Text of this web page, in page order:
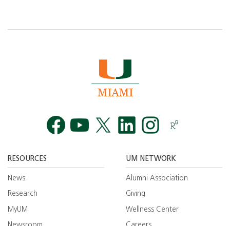
RESOURCES
News
Research
MyUM
UM NETWORK
Alumni Association
Giving
Wellness Center